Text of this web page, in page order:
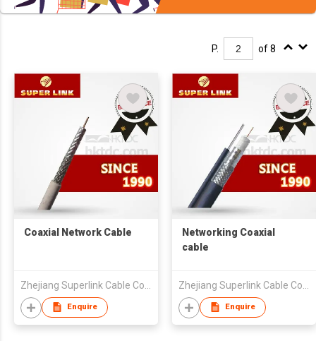
P. of 8
Coaxial Network Cable
Enquire
Networking Coaxial
cable
Enquire